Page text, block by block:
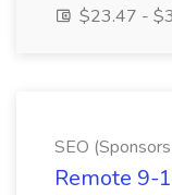
$23.47 -
SEO
Remote 9-